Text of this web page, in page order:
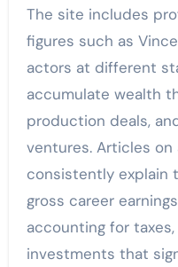
The site includes
figures such as
actors at different
accumulate wealth
production deals,
ventures. Articles
consistently explain
gross career
accounting for
investments that